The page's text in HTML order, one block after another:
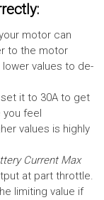
motor can
to the motor
values to de-
it to 30A to get
feel
values is highly
Current Max
at part throttle.
limiting value if